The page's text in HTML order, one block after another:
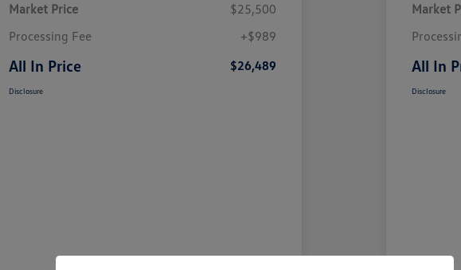
Market Price
$25,500
Processing Fee
+$989
All In Price $26,489
Disclosure
Market
All In
Disclosure